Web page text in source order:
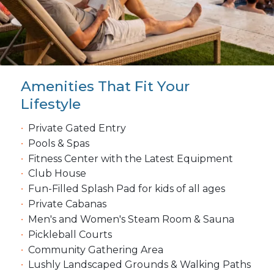
Amenities That Fit Your
Lifestyle
Private Gated Entry
Pools & Spas
Fitness Center with the Latest Equipment
Club House
Fun-Filled Splash Pad for kids of all ages
Private Cabanas
Men's and Women's Steam Room & Sauna
Pickleball Courts
Community Gathering Area
Lushly Landscaped Grounds & Walking Paths